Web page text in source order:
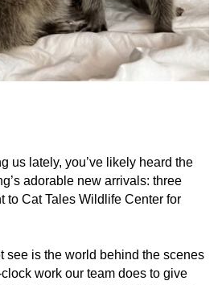
us lately, you’ve likely heard the
adorable new arrivals: three
to Cat Tales Wildlife Center for
see is the world behind the scenes
work our team does to give